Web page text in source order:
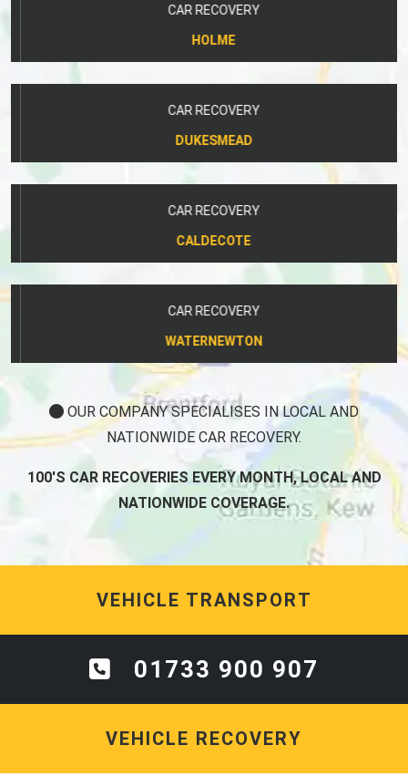
CAR RECOVERY
HOLME
CAR RECOVERY
DUKESMEAD
CAR RECOVERY
CALDECOTE
CAR RECOVERY
WATERNEWTON
OUR COMPANY SPECIALISES IN LOCAL AND
NATIONWIDE CAR RECOVERY.
100'S CAR RECOVERIES EVERY MONTH, LOCAL AND
NATIONWIDE COVERAGE.
VEHICLE TRANSPORT
01733 900 907
VEHICLE RECOVERY